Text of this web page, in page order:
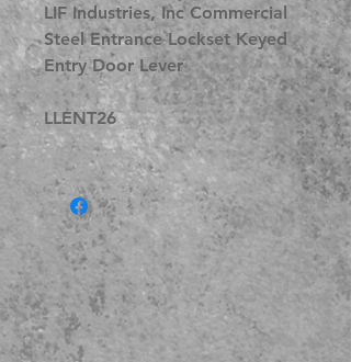
LIF Industries, Inc Commercial
Steel Entrance Lockset Keyed
Entry Door Lever
LLENT26